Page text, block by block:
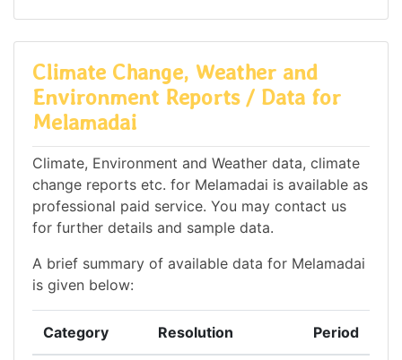
Climate Change, Weather and
Environment Reports / Data for
Melamadai
Climate, Environment and Weather data, climate
change reports etc. for Melamadai is available as
professional paid service. You may contact us
for further details and sample data.
A brief summary of available data for Melamadai
is given below:
Category Resolution Period